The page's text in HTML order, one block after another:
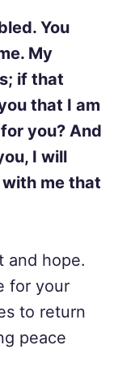
You
My
if that
that I am
you? And
I will
me that
and hope.
for your
to return
peace